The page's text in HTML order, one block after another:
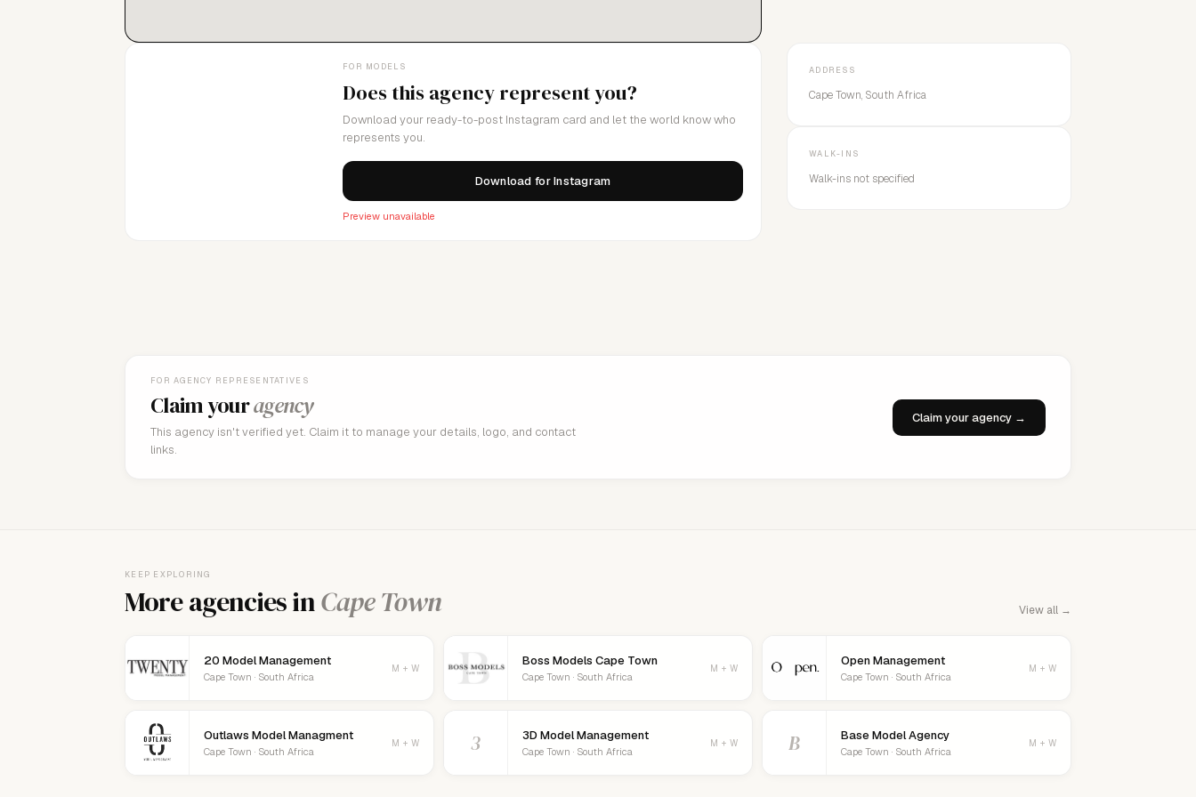
FOR MODELS
Does this agency represent you?
Download your ready-to-post Instagram card and let the world know who
represents you.
Download for Instagram
Preview unavailable
ADDRESS
Cape Town, South Africa
WALK-INS
Walk-ins not specified
FOR AGENCY REPRESENTATIVES
Claim youragency
This agency isn't verified yet. Claim it to manage your details, logo, and contact
links.
Claim your agency →
KEEP EXPLORING
More agencies inCape Town View all →
20 Model Management
Cape Town · South Africa
M + W Boss Models Cape Town
Cape Town · South Africa
M + W Open Management
Cape Town · South Africa
M + W
Outlaws Model Managment
Cape Town · South Africa
M + W 3 3D Model Management
Cape Town · South Africa
M + W B Base Model Agency
Cape Town · South Africa
M + W